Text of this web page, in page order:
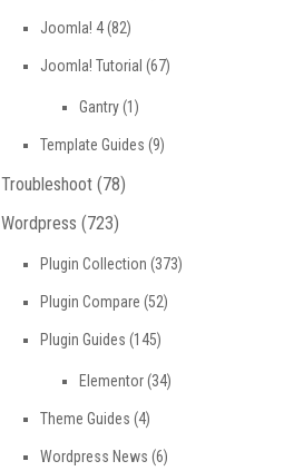
Joomla! 4(82)
Joomla! Tutorial (67)
Gantry(1)
Template Guides (9)
Troubleshoot(78)
Wordpress (723)
Plugin Collection (373)
Plugin Compare (52)
Plugin Guides (145)
Elementor(34)
Theme Guides (4)
Wordpress News (6)